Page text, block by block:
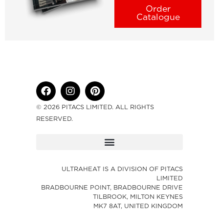
Order
Catalogue
© 2026 PITACS LIMITED. ALL RIGHTS
RESERVED.
ULTRAHEAT IS A DIVISION OF PITACS
LIMITED
BRADBOURNE POINT, BRADBOURNE DRIVE
TILBROOK, MILTON KEYNES
MK7 8AT, UNITED KINGDOM